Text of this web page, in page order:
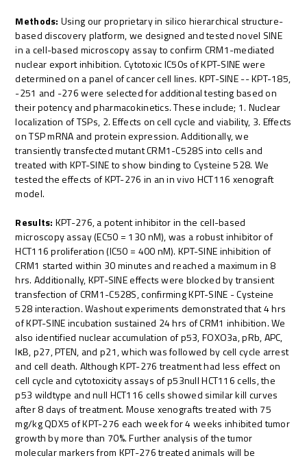
Methods: Using our proprietary in silico hierarchical structure-
based discovery platform, we designed and tested novel SINE
in a cell-based microscopy assay to confirm CRM1-mediated
nuclear export inhibition. Cytotoxic IC50s of KPT-SINE were
determined on a panel of cancer cell lines. KPT-SINE -- KPT-185,
-251 and -276 were selected for additional testing based on
their potency and pharmacokinetics. These include; 1. Nuclear
localization of TSPs, 2. Effects on cell cycle and viability, 3. Effects
on TSP mRNA and protein expression. Additionally, we
transiently transfected mutant CRM1-C528S into cells and
treated with KPT-SINE to show binding to Cysteine 528. We
tested the effects of KPT-276 in an in vivo HCT116 xenograft
model.
Results: KPT-276, a potent inhibitor in the cell-based
microscopy assay (EC50 = 130 nM), was a robust inhibitor of
HCT116 proliferation (IC50 = 400 nM). KPT-SINE inhibition of
CRM1 started within 30 minutes and reached a maximum in 8
hrs. Additionally, KPT-SINE effects were blocked by transient
transfection of CRM1-C528S, confirming KPT-SINE - Cysteine
528 interaction. Washout experiments demonstrated that 4 hrs
of KPT-SINE incubation sustained 24 hrs of CRM1 inhibition. We
also identified nuclear accumulation of p53, FOXO3a, pRb, APC,
IκB, p27, PTEN, and p21, which was followed by cell cycle arrest
and cell death. Although KPT-276 treatment had less effect on
cell cycle and cytotoxicity assays of p53null HCT116 cells, the
p53 wildtype and null HCT116 cells showed similar kill curves
after 8 days of treatment. Mouse xenografts treated with 75
mg/kg QDX5 of KPT-276 each week for 4 weeks inhibited tumor
growth by more than 70%. Further analysis of the tumor
molecular markers from KPT-276 treated animals will be